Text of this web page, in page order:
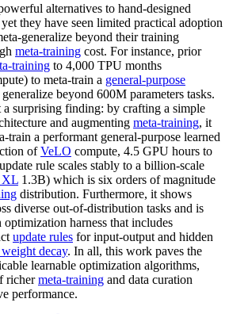
alternatives to hand-designed
they have seen limited practical adoption
generalize beyond their training
meta-training cost. For instance, prior
training to 4,000 TPU months
to meta-train a general-purpose
beyond 600M parameters tasks.
surprising finding: by crafting a simple
and augmenting meta-training, it
train a performant general-purpose learned
ofVeLO compute, 4.5 GPU hours to
rule scales stably to a billion-scale
XL 1.3B) which is six orders of magnitude
distribution. Furthermore, it shows
diverse out-of-distribution tasks and is
harness that includes
update rules for input-output and hidden
decay. In all, this work paves the
learnable optimization algorithms,
richermeta-training and data curation
performance.